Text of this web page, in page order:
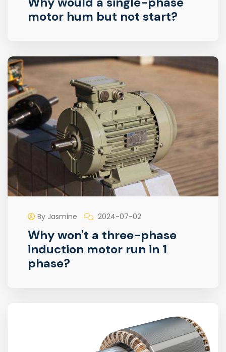
motor hum but not start?
By Jasmine 2024-07-02
Why won't a three-phase
induction motor run in 1
phase?